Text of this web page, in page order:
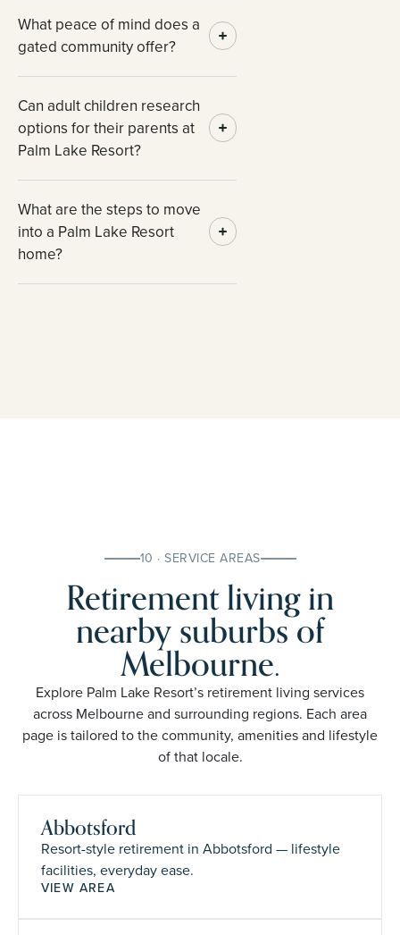
What peace of mind does a
gated community offer?
Can adult children research
options for their parents at
Palm Lake Resort?
What are the steps to move
into a Palm Lake Resort
home?
10 · SERVICE AREAS
Retirement living in
nearby suburbs of
Melbourne.
Explore Palm Lake Resort’s retirement living services
across Melbourne and surrounding regions. Each area
page is tailored to the community, amenities and lifestyle
of that locale.
Abbotsford
Resort-style retirement in Abbotsford — lifestyle
facilities, everyday ease.
VIEW AREA